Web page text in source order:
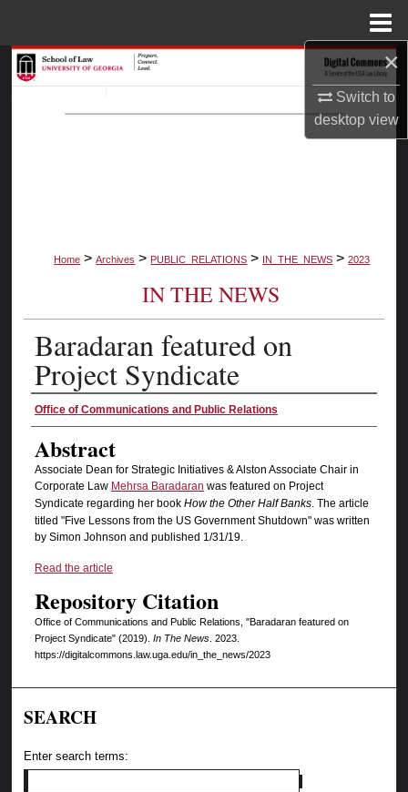
×
Switch to
desktopview
Browse Collections
Home > Archives > PUBLIC_RELATIONS > IN_THE_NEWS > 2023
IN THE NEWS
Baradaran featured on
Project Syndicate
Authors
Office of Communications and Public Relations
Abstract
Associate Dean for Strategic Initiatives & Alston Associate Chair in
Corporate Law Mehrsa Baradaran was featured on Project
Syndicate regarding her book How the Other Half Banks. The article
titled "Five Lessons from the US Government Shutdown" was written
by Simon Johnson and published 1/31/19.
Read the article
Repository Citation
Office of Communications and Public Relations, "Baradaran featured on
Project Syndicate" (2019). In The News. 2023.
https://digitalcommons.law.uga.edu/in_the_news/2023
SEARCH
Enter search terms: